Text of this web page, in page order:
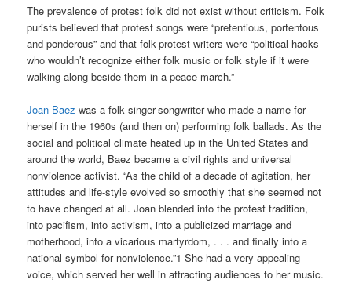
The prevalence of protest folk did not exist without criticism. Folk
purists believed that protest songs were “pretentious, portentous
and ponderous” and that folk-protest writers were “political hacks
who wouldn’t recognize either folk music or folk style if it were
walking along beside them in a peace march.”
Joan Baez was a folk singer-songwriter who made a name for
herself in the 1960s (and then on) performing folk ballads. As the
social and political climate heated up in the United States and
around the world, Baez became a civil rights and universal
nonviolence activist. “As the child of a decade of agitation, her
attitudes and life-style evolved so smoothly that she seemed not
to have changed at all. Joan blended into the protest tradition,
into pacifism, into activism, into a publicized marriage and
motherhood, into a vicarious martyrdom, . . . and finally into a
national symbol for nonviolence.”1 She had a very appealing
voice, which served her well in attracting audiences to her music.